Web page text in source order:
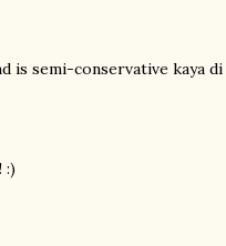
is semi-conservative kaya
:)